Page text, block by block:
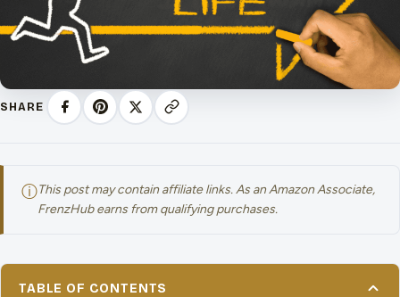
SHARE
ⓘThis post may contain affiliate links. As an Amazon Associate,
FrenzHub earns from qualifying purchases.
TABLE OF CONTENTS